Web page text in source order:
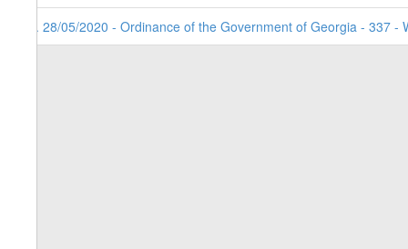
1. 28/05/2020 - Ordinance of the Government of Georgia - 337 -